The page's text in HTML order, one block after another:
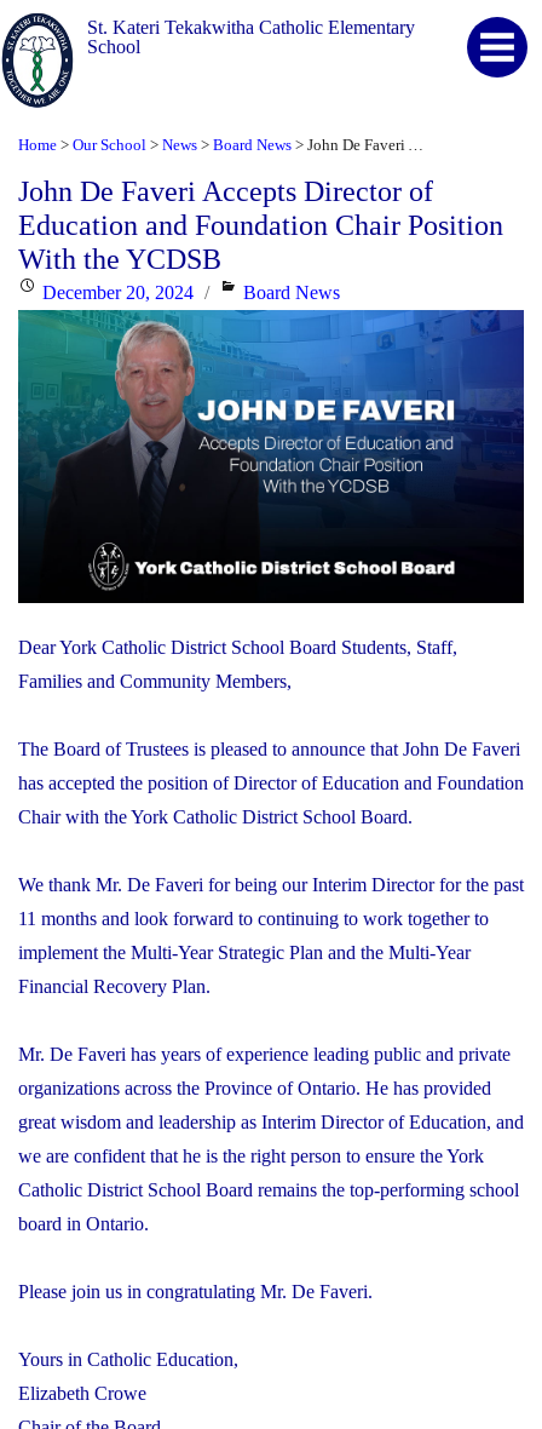
St. Kateri Tekakwitha Catholic Elementary
School
Home > Our School > News > Board News >
John De Faveri Accepts Director of
Education and Foundation Chair Position
With the YCDSB
Posted
on
December 20, 2024 Categories
Board News
Dear York Catholic District School Board Students, Staff,
Families and Community Members,
The Board of Trustees is pleased to announce that John De Faveri
has accepted the position of Director of Education and Foundation
Chair with the York Catholic District School Board.
We thank Mr. De Faveri for being our Interim Director for the past
11 months and look forward to continuing to work together to
implement the Multi-Year Strategic Plan and the Multi-Year
Financial Recovery Plan.
Mr. De Faveri has years of experience leading public and private
organizations across the Province of Ontario. He has provided
great wisdom and leadership as Interim Director of Education, and
we are confident that he is the right person to ensure the York
Catholic District School Board remains the top-performing school
board in Ontario.
Please join us in congratulating Mr. De Faveri.
Yours in Catholic Education,
Elizabeth Crowe